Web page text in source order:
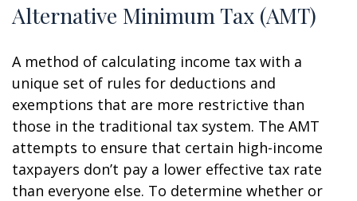
Alternative Minimum Tax (AMT)
A method of calculating income tax with a
unique set of rules for deductions and
exemptions that are more restrictive than
those in the traditional tax system. The AMT
attempts to ensure that certain high-income
taxpayers don’t pay a lower effective tax rate
than everyone else. To determine whether or